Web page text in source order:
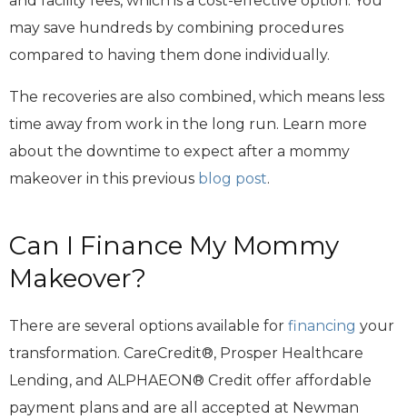
may save hundreds by combining procedures
compared to having them done individually.
The recoveries are also combined, which means less
time away from work in the long run. Learn more
about the downtime to expect after a mommy
makeover in this previous blog post.
Can I Finance My Mommy
Makeover?
There are several options available for financing your
transformation. CareCredit®, Prosper Healthcare
Lending, and ALPHAEON® Credit offer affordable
payment plans and are all accepted at Newman